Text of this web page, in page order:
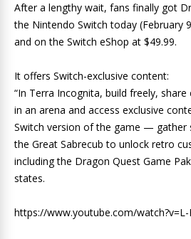
After a lengthy wait, fans finally got
the Nintendo Switch today (February
and on the Switch eShop at $49.99.
It offers Switch-exclusive content:
“In Terra Incognita, build freely,
in an arena and access exclusive
Switch version of the game — gather
the Great Sabrecub to unlock retro
including the Dragon Quest Game
states.
https://www.youtube.com/